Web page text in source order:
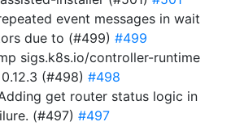
event messages in wait
due to (#499) #499
sigs.k8s.io/controller-runtime
(#498) #498
get router status logic in
(#497) #497